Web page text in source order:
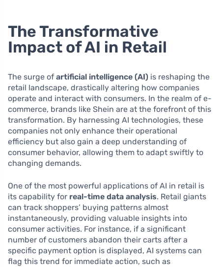
The Transformative
Impact of AI in Retail
The surge of artificial intelligence (AI) is reshaping the
retail landscape, drastically altering how companies
operate and interact with consumers. In the realm of e-
commerce, brands like Shein are at the forefront of this
transformation. By harnessing AI technologies, these
companies not only enhance their operational
efficiency but also gain a deep understanding of
consumer behavior, allowing them to adapt swiftly to
changing demands.
One of the most powerful applications of AI in retail is
its capability for real-time data analysis. Retail giants
can track shoppers’ buying patterns almost
instantaneously, providing valuable insights into
consumer activities. For instance, if a significant
number of customers abandon their carts after a
specific payment option is displayed, AI systems can
flag this trend for immediate action, such as